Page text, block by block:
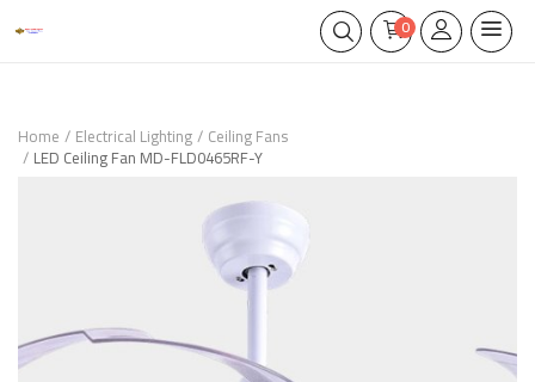
0
Home Electrical Lighting Ceiling Fans
LED Ceiling Fan MD-FLD0465RF-Y